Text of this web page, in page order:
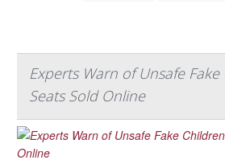
Experts Warn of Unsafe
Seats Sold Online